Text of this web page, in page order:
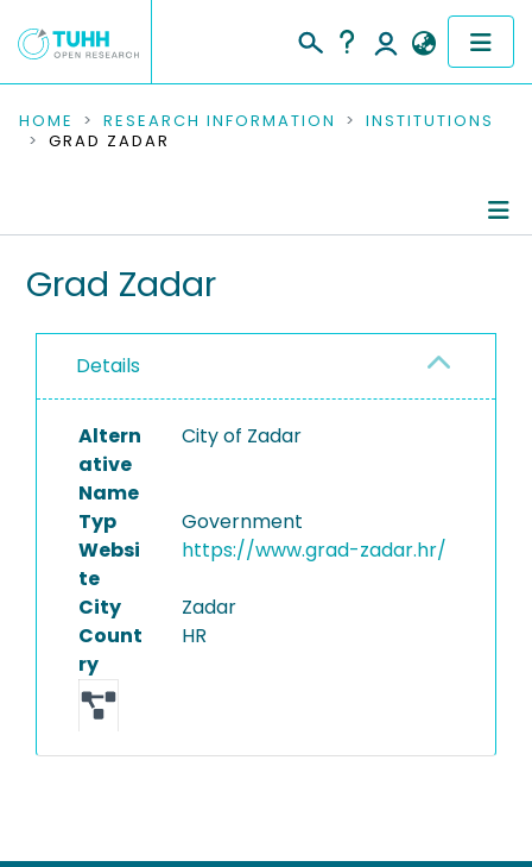
COMMUNITIES & COLLECTIONS
RESEARCH DATA
PEOPLE
PROJECTS
HOME RESEARCH INFORMATION
INSTITUTIONS
GRAD ZADAR
Grad Zadar
Details
Altern
ative
Name
City of Zadar
Typ
Government
Websi
te
https://www.grad-zadar.hr/
City
Zadar
Count
ry
HR